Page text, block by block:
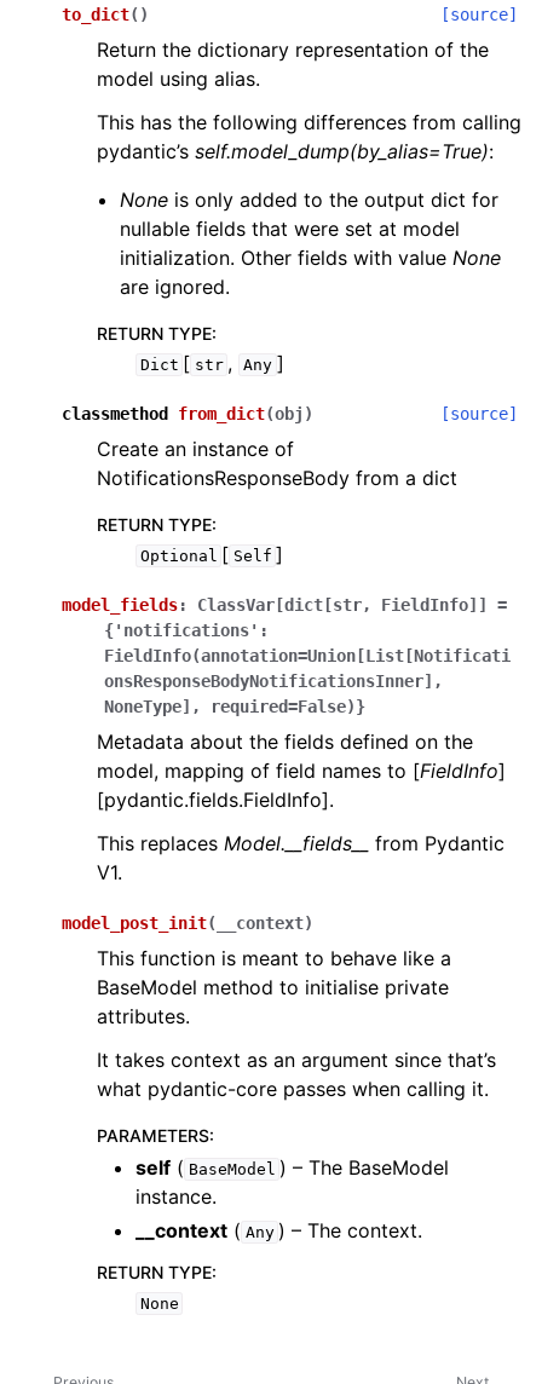
to_dict( ) [source]
Return the dictionary representation of the
model using alias.
This has the following differences from calling
pydantic’s self.model_dump(by_alias=True):
None is only added to the output dict for
nullable fields that were set at model
initialization. Other fields with valueNone
are ignored.
RETURN TYPE:
Dict [ str , Any ]
classmethod from_dict(obj ) [source]
Create an instance of
NotificationsResponseBody from a dict
RETURN TYPE:
Optional [ Self ]
model_fields: ClassVar[dict[str, FieldInfo]]
=
{'notifications':
FieldInfo(annotation=Union[List[Notificati
onsResponseBodyNotificationsInner],
NoneType],
required=False)}
Metadata about the fields defined on the
model, mapping of field names to [FieldInfo]
[pydantic.fields.FieldInfo].
This replaces Model.__fields__
from Pydantic
V1.
model_post_init( __context)
This function is meant to behave like a
BaseModel method to initialise private
attributes.
It takes context as an argument since that’s
what pydantic-core passes when calling it.
PARAMETERS:
self ( BaseModel ) – The BaseModel
instance.
__context ( Any ) – The context.
RETURN TYPE:
None